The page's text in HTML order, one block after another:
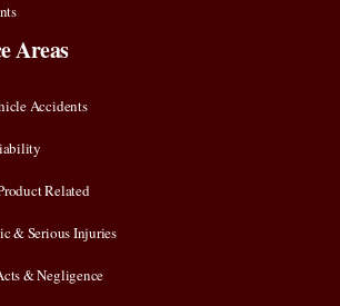
Areas
Accidents
Related
& Serious Injuries
& Negligence